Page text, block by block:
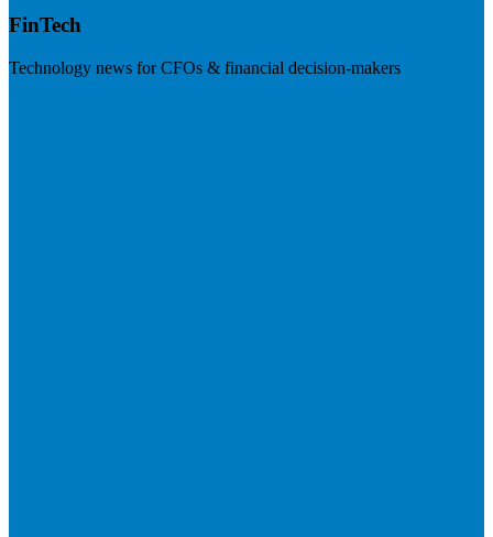
FinTech
Technology news for CFOs & financial decision-makers